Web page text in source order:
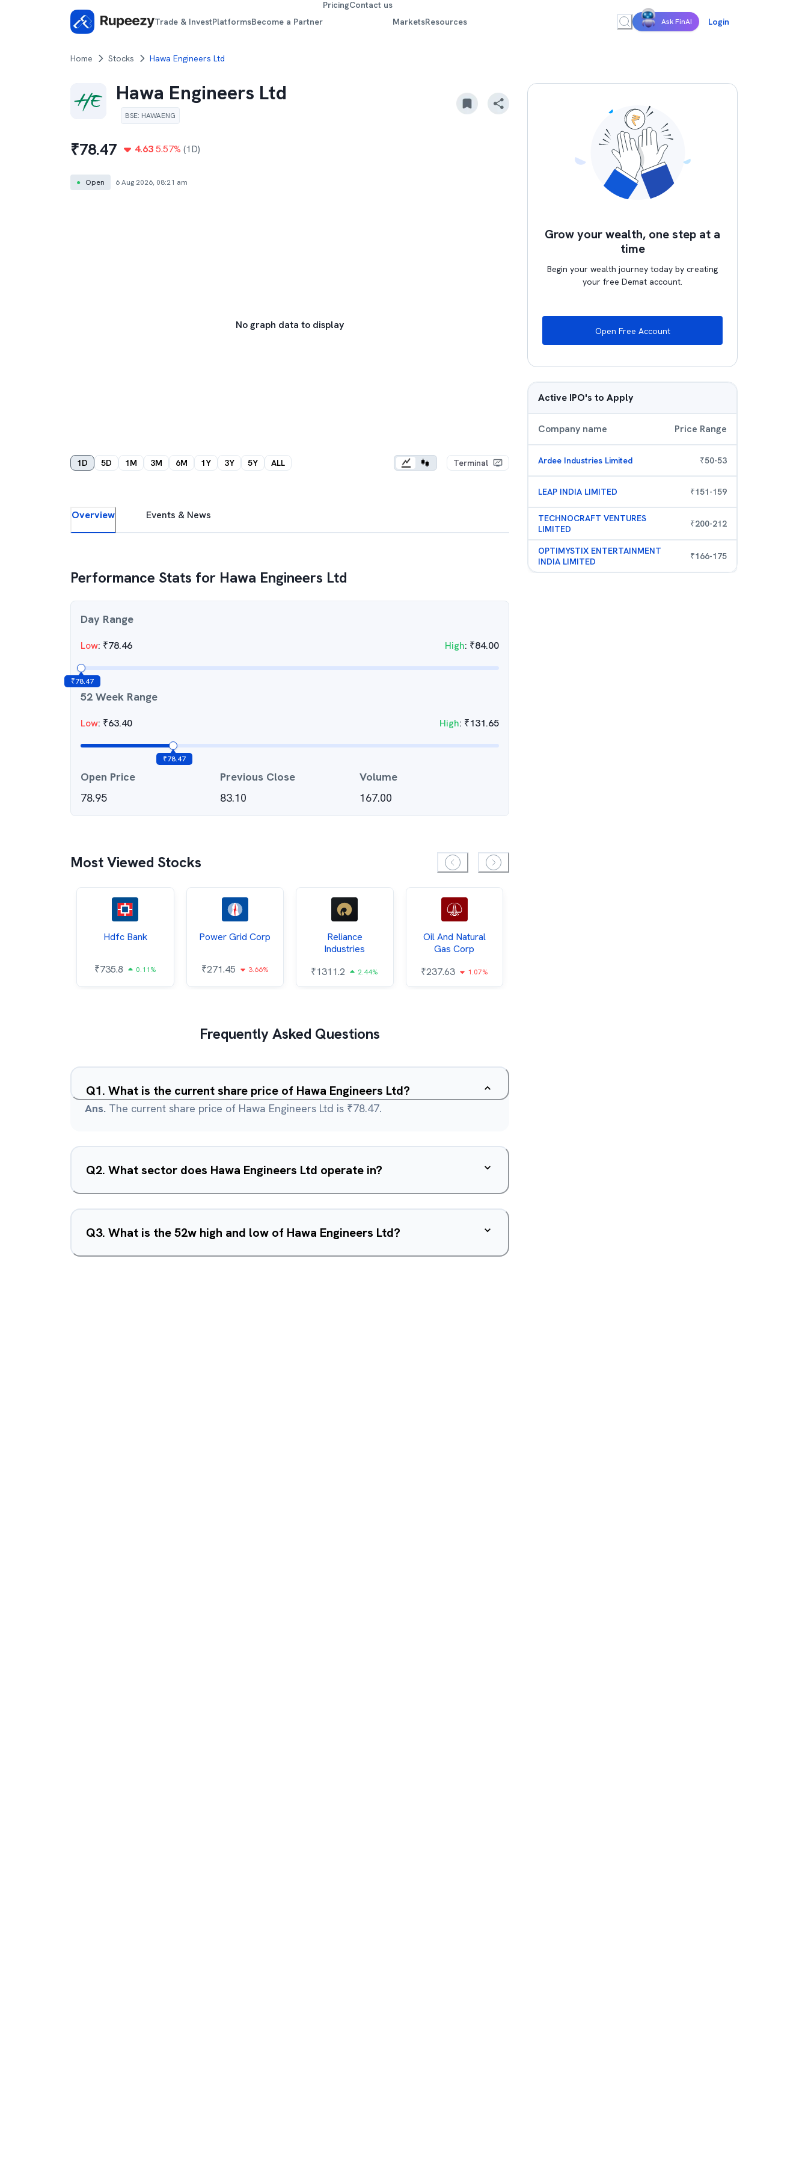
Trade & InvestPlatformsBecome a Partner
PricingContact us
MarketsResources Ask FinAI Login
Home Stocks Hawa Engineers Ltd
Hawa Engineers Ltd
BSE: HAWAENG
₹78.47 4.63 5.57% (1D)
● Open 6 Aug 2026, 08:21 am
No graph data to display
1D 5D 1M 3M 6M 1Y 3Y 5Y ALL Terminal
Overview Events & News
Performance Stats for Hawa Engineers Ltd
Day Range
Low: ₹78.46 High: ₹84.00
₹78.47
52 Week Range
Low: ₹63.40 High: ₹131.65
₹78.47
Open Price
78.95
Previous Close
83.10
Volume
167.00
Most Viewed Stocks
Hdfc Bank
₹735.8 0.11%
Power Grid Corp
₹271.45 3.66%
Reliance
Industries
₹1311.2 2.44%
Oil And Natural
Gas Corp
₹237.63 1.07%
Frequently Asked Questions
Q1. What is the current share price of Hawa Engineers Ltd?
Ans. The current share price of Hawa Engineers Ltd is ₹78.47.
Q2. What sector does Hawa Engineers Ltd operate in?
Q3. What is the 52w high and low of Hawa Engineers Ltd?
Grow your wealth, one step at a
time
Begin your wealth journey today by creating
your free Demat account.
Open Free Account
Active IPO's to Apply
Company name Price Range
Ardee Industries Limited ₹50-53
LEAP INDIA LIMITED ₹151-159
TECHNOCRAFT VENTURES
LIMITED
₹200-212
OPTIMYSTIX ENTERTAINMENT
INDIA LIMITED
₹166-175